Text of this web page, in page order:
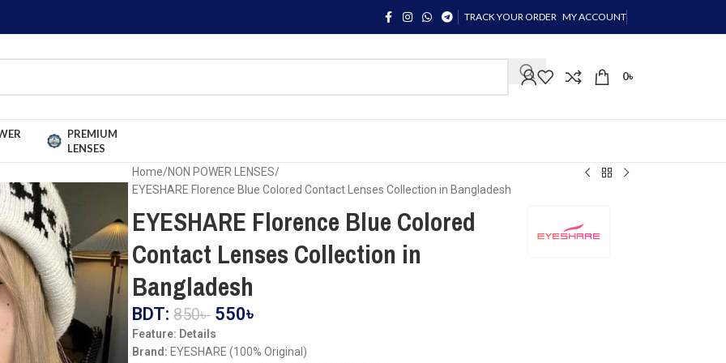
TRACK YOUR ORDER MY ACCOUNT
0৳
PREMIUM
LENSES
Home NON POWER LENSES
EYESHARE Florence Blue Colored Contact Lenses Collection in Bangladesh
EYESHARE Florence Blue Colored
Contact Lenses Collection in
Bangladesh
BDT: 850৳ 550৳
Feature: Details
Brand: EYESHARE (100% Original)